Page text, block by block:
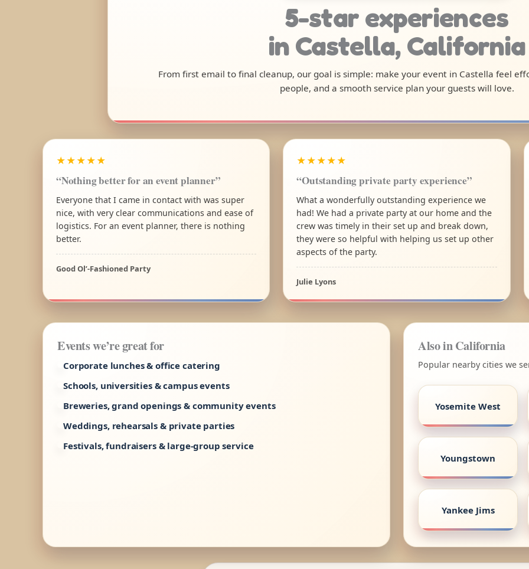
5-star experiences
in Castella, California
From first email to final cleanup, our goal is simple: make your event in Castella feel
people, and a smooth service plan your guests will love.
★★★★★
“Nothing better for an event planner”
Everyone that I came in contact with was super
nice, with very clear communications and ease of
logistics. For an event planner, there is nothing
better.
Good Ol’-Fashioned Party
★★★★★
“Outstanding private party experience”
What a wonderfully outstanding experience we
had! We had a private party at our home and the
crew was timely in their set up and break down,
they were so helpful with helping us set up other
aspects of the party.
Julie Lyons
Events we’re great for
Corporate lunches & office catering
Schools, universities & campus events
Breweries, grand openings & community events
Weddings, rehearsals & private parties
Festivals, fundraisers & large-group service
Also in California
Popular nearby cities we
Yosemite West
Youngstown
Yankee Jims